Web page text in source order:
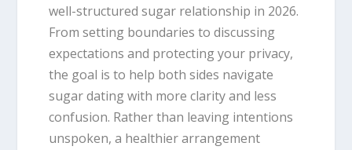
well-structured sugar relationship in 2026.
From setting boundaries to discussing
expectations and protecting your privacy,
the goal is to help both sides navigate
sugar dating with more clarity and less
confusion. Rather than leaving intentions
unspoken, a healthier arrangement